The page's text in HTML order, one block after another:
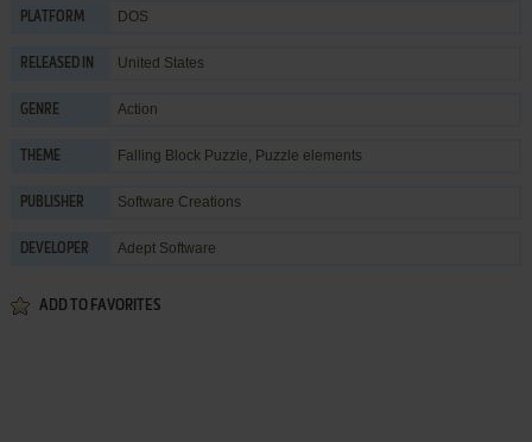
PLATFORM DOS
RELEASED IN United States
GENRE Action
THEME Falling Block Puzzle, Puzzle elements
PUBLISHER Software Creations
DEVELOPER Adept Software
ADD TO FAVORITES